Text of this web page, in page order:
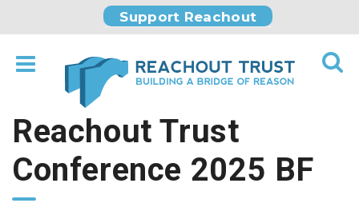
Support Reachout
Reachout Trust
Conference 2025 BF